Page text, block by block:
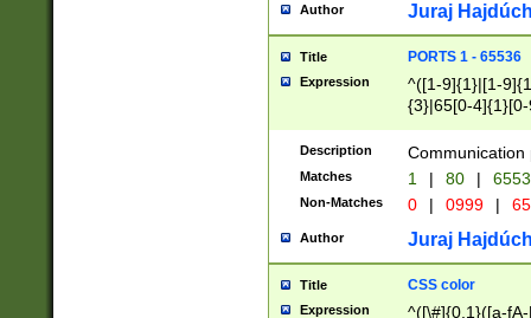
Author Juraj
Title PORTS 1 - 65536
Expression
^([1-9]{1}|[1-
{3}|65[0-
Description Communication
Matches 1 | 80 |
Non-Matches 0 | 0999 |
Author Juraj
Title CSS color
Expression ^([\#]{0,1}([a-